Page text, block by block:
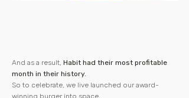
And as a result, Habit had their most profitable
month in their history.
So to celebrate, we live launched our award-
winning burger into space.